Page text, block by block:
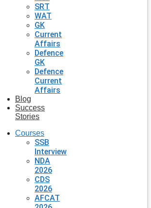
SRT
WAT
GK
Current
Affairs
Defence
GK
Defence
Current
Affairs
Blog
Success
Stories
Courses
SSB
Interview
NDA
2026
CDS
2026
AFCAT